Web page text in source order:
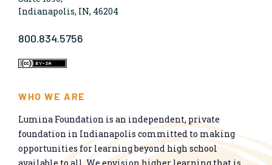
Indianapolis, IN, 46204
800.834.5756
WHO WE ARE
Lumina Foundation is an independent, private
foundation in Indianapolis committed to making
opportunities for learning beyond high school